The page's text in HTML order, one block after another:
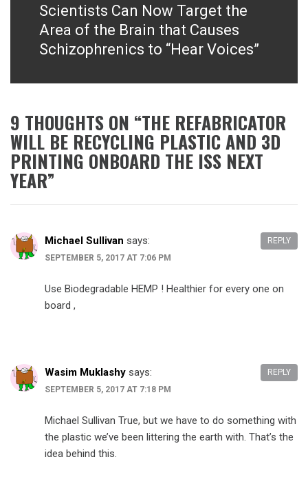
Next
post:
Scientists Can Now Target the
Area of the Brain that Causes
Schizophrenics to “Hear Voices”
9 THOUGHTS ON “THE REFABRICATOR
WILL BE RECYCLING PLASTIC AND 3D
PRINTING ONBOARD THE ISS NEXT
YEAR”
Michael Sullivan says:
SEPTEMBER 5, 2017 AT 7:06 PM
Use Biodegradable HEMP ! Healthier for every one on
board ,
REPLY
Wasim Muklashy says:
SEPTEMBER 5, 2017 AT 7:18 PM
Michael Sullivan True, but we have to do something with
the plastic we’ve been littering the earth with. That’s the
idea behind this.
REPLY